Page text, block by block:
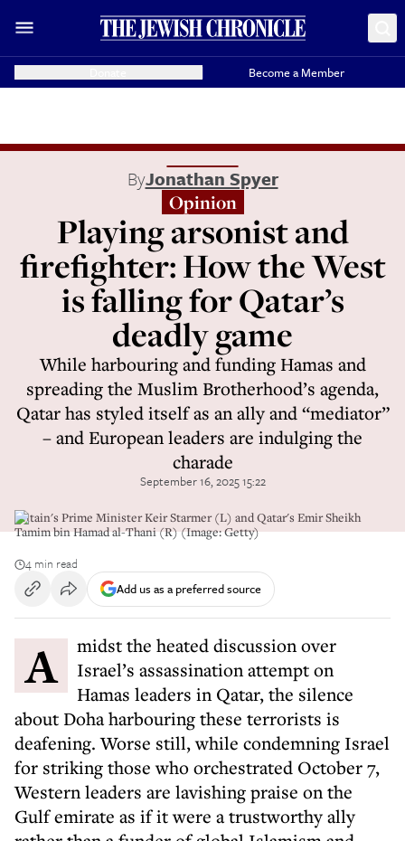
Become a Member
ByJonathan Spyer
Opinion
Playing arsonist and
firefighter: How the West
is falling for Qatar’s
deadly game
While harbouring and funding Hamas and
spreading the Muslim Brotherhood’s agenda,
Qatar has styled itself as an ally and “mediator”
– and European leaders are indulging the
charade
September 16, 2025 15:22
Britain's Prime Minister Keir Starmer (L) and Qatar's Emir Sheikh
Tamim bin Hamad al-Thani (R) (Image: Getty)
4 min read
Add us as a preferred source
Amidst the heated discussion over
Israel’s assassination attempt on
Hamas leaders in Qatar, the silence
about Doha harbouring these terrorists is
deafening. Worse still, while condemning Israel
for striking those who orchestrated October 7,
Western leaders are lavishing praise on the
Gulf emirate as if it were a trustworthy ally